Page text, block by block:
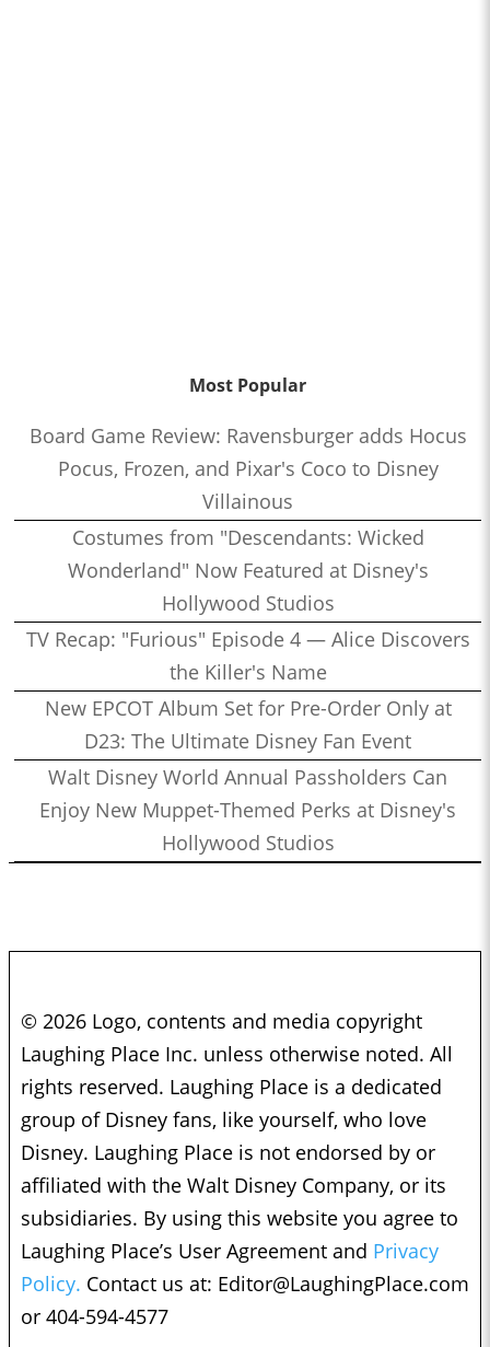
Most Popular
Board Game Review: Ravensburger adds Hocus
Pocus, Frozen, and Pixar's Coco to Disney
Villainous
Costumes from "Descendants: Wicked
Wonderland" Now Featured at Disney's
Hollywood Studios
TV Recap: "Furious" Episode 4 — Alice Discovers
the Killer's Name
New EPCOT Album Set for Pre-Order Only at
D23: The Ultimate Disney Fan Event
Walt Disney World Annual Passholders Can
Enjoy New Muppet-Themed Perks at Disney's
Hollywood Studios
© 2026 Logo, contents and media copyright
Laughing Place Inc. unless otherwise noted. All
rights reserved. Laughing Place is a dedicated
group of Disney fans, like yourself, who love
Disney. Laughing Place is not endorsed by or
affiliated with the Walt Disney Company, or its
subsidiaries. By using this website you agree to
Laughing Place’s User Agreement and Privacy
Policy. Contact us at: Editor@LaughingPlace.com
or 404-594-4577